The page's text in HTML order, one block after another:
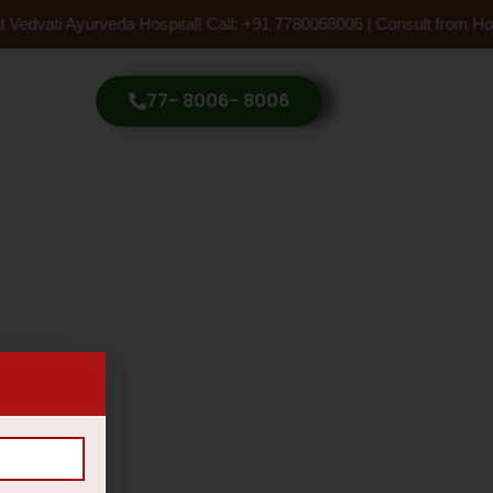
Ayurveda Hospital! Call: +91 7780068006 | Consult from
77- 8006- 8006